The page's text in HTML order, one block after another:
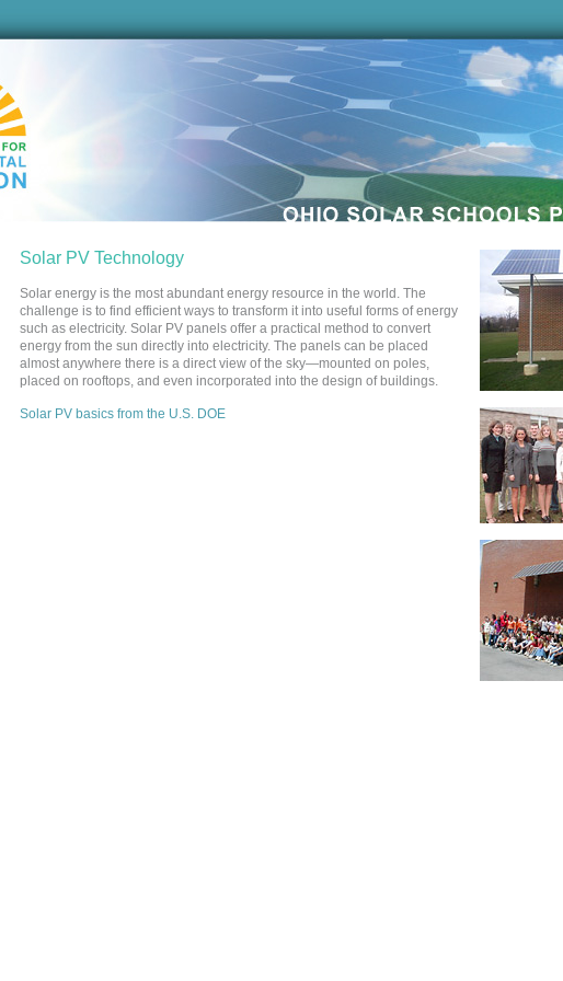
Solar PV Technology
Solar energy is the most abundant energy resource in the world. The
challenge is to find efficient ways to transform it into useful forms of energy
such as electricity. Solar PV panels offer a practical method to convert
energy from the sun directly into electricity. The panels can be placed
almost anywhere there is a direct view of the sky—mounted on poles,
placed on rooftops, and even incorporated into the design of buildings.
Solar PV basics from the U.S. DOE